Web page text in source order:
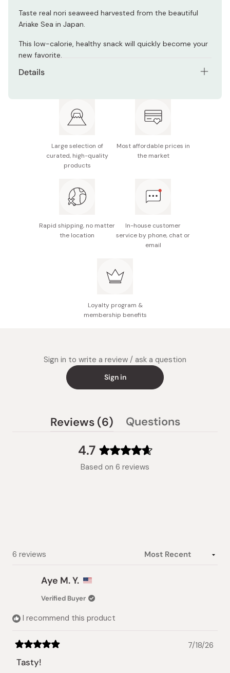
Taste real nori seaweed harvested from the beautiful
Ariake Sea in Japan.
This low-calorie, healthy snack will quickly become your
new favorite.
Details
Main ingredients: Dried nori seaweed (from Ariake),
sugar, wasabi horseradish flavor powder, mirin
extract, hot pepper, kelp
Nutrition facts (per 4.4g): Energy 13kcal, protein 1.0g,
sodium 0.6g
Potential allergens: Wheat, milk
Made in Japan
Large selection of
curated, high-quality
products
Most affordable prices in
the market
Rapid shipping, no matter
the location
In-house customer
service by phone, chat or
email
Loyalty program &
membership benefits
Sign in to write a review / ask a question
Sign in
4.7
Rated
4.7
Based on 6 reviews
Reviews 6 (tabQuestions
collapsed)
6 reviews
Aye M. Y.
Verified Buyer
I recommend this product
5
out
7/18/26
Tasty!